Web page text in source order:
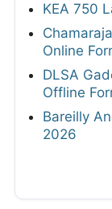
KEA 750
Online
DLSA
Offline
Bareilly
2026